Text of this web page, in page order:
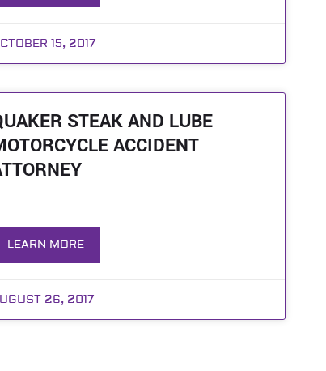
15, 2017
STEAK AND LUBE
ACCIDENT
LEARN MORE
26, 2017